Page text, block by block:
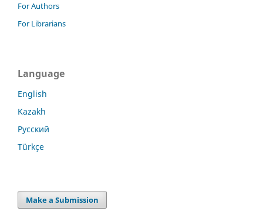
For Authors
For Librarians
Language
English
Kazakh
Русский
Türkçe
Make a Submission